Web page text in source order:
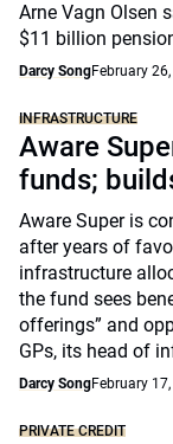
Arne Vagn Olsen
$11 billion
Darcy SongFebruary
INFRASTRUCTURE
Aware
funds;
Aware Super is
after years of
infrastructure
the fund sees
offerings” and
GPs, its head of
Darcy SongFebruary
PRIVATE CREDIT